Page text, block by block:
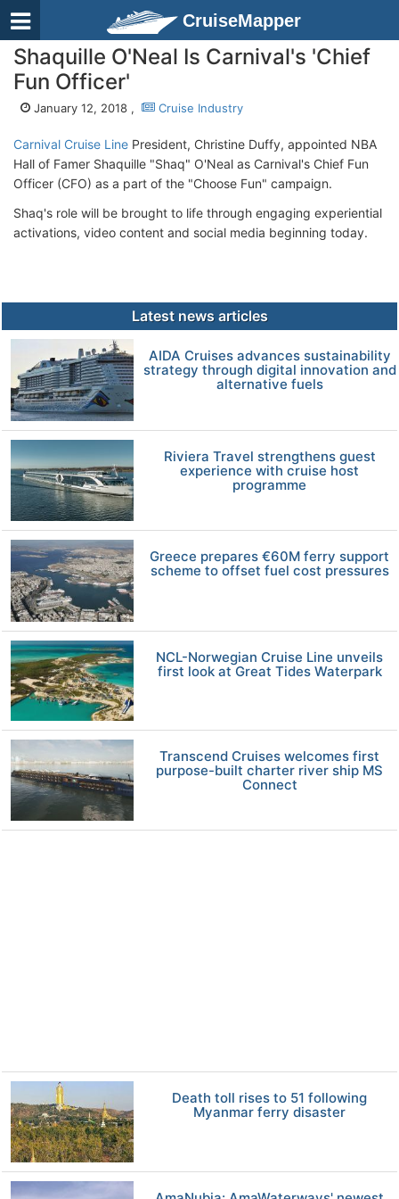
CruiseMapper
Shaquille O'Neal Is Carnival's 'Chief
Fun Officer'
January 12, 2018 , Cruise Industry
Carnival Cruise Line President, Christine Duffy, appointed NBA
Hall of Famer Shaquille "Shaq" O'Neal as Carnival's Chief Fun
Officer (CFO) as a part of the "Choose Fun" campaign.
Shaq's role will be brought to life through engaging experiential
activations, video content and social media beginning today.
Latest news articles
AIDA Cruises advances sustainability
strategy through digital innovation and
alternative fuels
Riviera Travel strengthens guest
experience with cruise host
programme
Greece prepares €60M ferry support
scheme to offset fuel cost pressures
NCL-Norwegian Cruise Line unveils
first look at Great Tides Waterpark
Transcend Cruises welcomes first
purpose-built charter river ship MS
Connect
Death toll rises to 51 following
Myanmar ferry disaster